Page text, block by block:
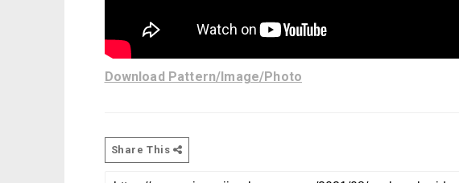
Download Pattern/Image/Photo
Share This